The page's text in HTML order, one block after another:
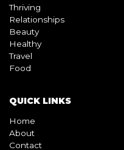
BLOG
Living
Thriving
Relationships
Beauty
Food
QUICK LINKS